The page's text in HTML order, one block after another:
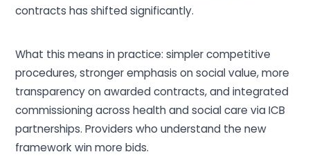
contracts has shifted significantly.
What this means in practice: simpler competitive
procedures, stronger emphasis on social value, more
transparency on awarded contracts, and integrated
commissioning across health and social care via ICB
partnerships. Providers who understand the new
framework win more bids.